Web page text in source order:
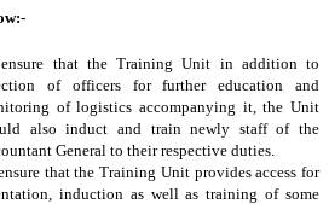
that the Training Unit in addition to
of officers for further education and
of logistics accompanying it, the Unit
also induct and train newly staff of the
General to their respective duties.
that the Training Unit provides access for
induction as well as training of some